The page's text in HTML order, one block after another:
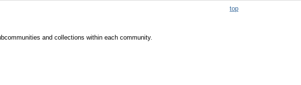
top
and collections within each community.